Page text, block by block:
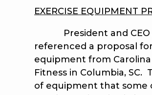
EXERCISE EQUIPMENT
President and CEO
referenced a proposal
equipment from Carolina
Fitness in Columbia, SC.
of equipment that some